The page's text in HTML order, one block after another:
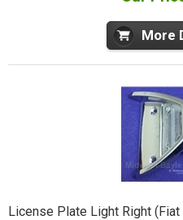
More
License Plate Light Right